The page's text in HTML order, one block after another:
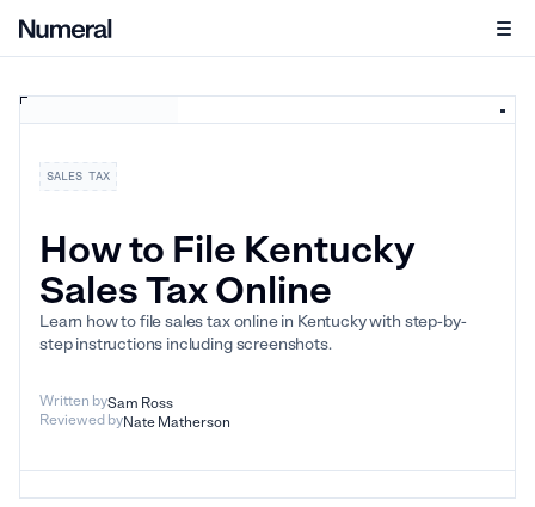
SALES TAX
How to File Kentucky
Sales Tax Online
Learn how to file sales tax online in Kentucky with step-by-
step instructions including screenshots.
Written bySam Ross
Reviewed byNate Matherson